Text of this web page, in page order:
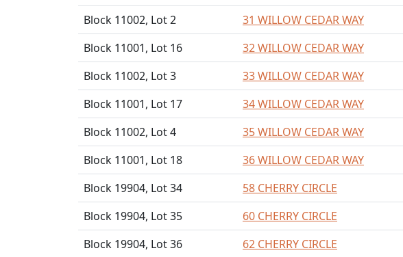
Block 11002, Lot 2
31 WILLOW CEDAR WAY
Block 11001, Lot 16
32 WILLOW CEDAR WAY
Block 11002, Lot 3
33 WILLOW CEDAR WAY
Block 11001, Lot 17
34 WILLOW CEDAR WAY
Block 11002, Lot 4
35 WILLOW CEDAR WAY
Block 11001, Lot 18
36 WILLOW CEDAR WAY
Block 19904, Lot 34
58 CHERRY CIRCLE
Block 19904, Lot 35
60 CHERRY CIRCLE
Block 19904, Lot 36
62 CHERRY CIRCLE